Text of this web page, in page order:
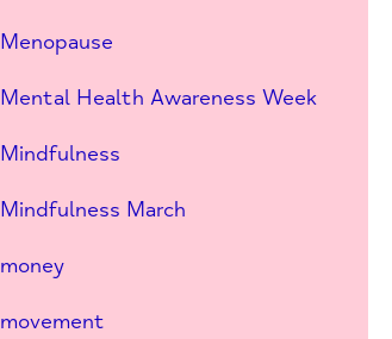
Menopause
Mental Health Awareness Week
Mindfulness
Mindfulness March
money
movement